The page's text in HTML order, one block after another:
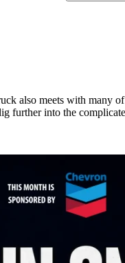
also meets with many
further into the